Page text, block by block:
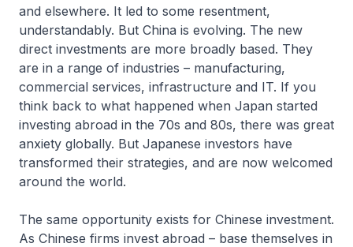
and elsewhere. It led to some resentment,
understandably. But China is evolving. The new
direct investments are more broadly based. They
are in a range of industries – manufacturing,
commercial services, infrastructure and IT. If you
think back to what happened when Japan started
investing abroad in the 70s and 80s, there was great
anxiety globally. But Japanese investors have
transformed their strategies, and are now welcomed
around the world.
The same opportunity exists for Chinese investment.
As Chinese firms invest abroad – base themselves in